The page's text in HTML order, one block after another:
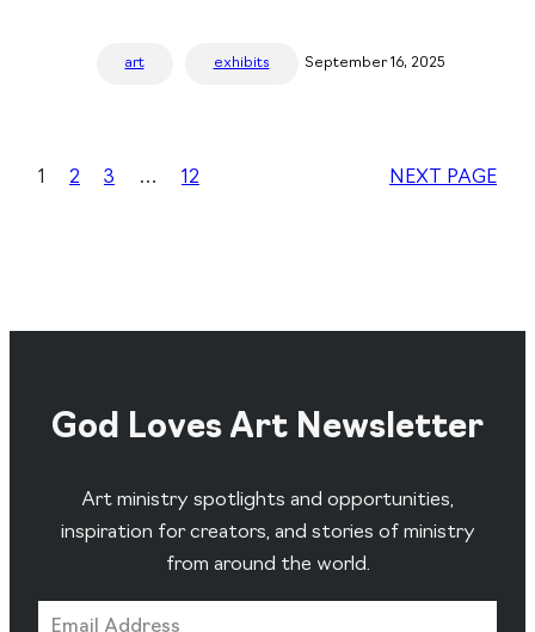
art exhibits September 16, 2025
1 2 3 … 12 NEXT PAGE
God Loves Art Newsletter
Art ministry spotlights and opportunities,
inspiration for creators, and stories of ministry
from around the world.